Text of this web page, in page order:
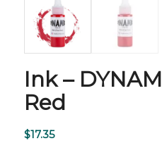
Ink –
Red
$17.35